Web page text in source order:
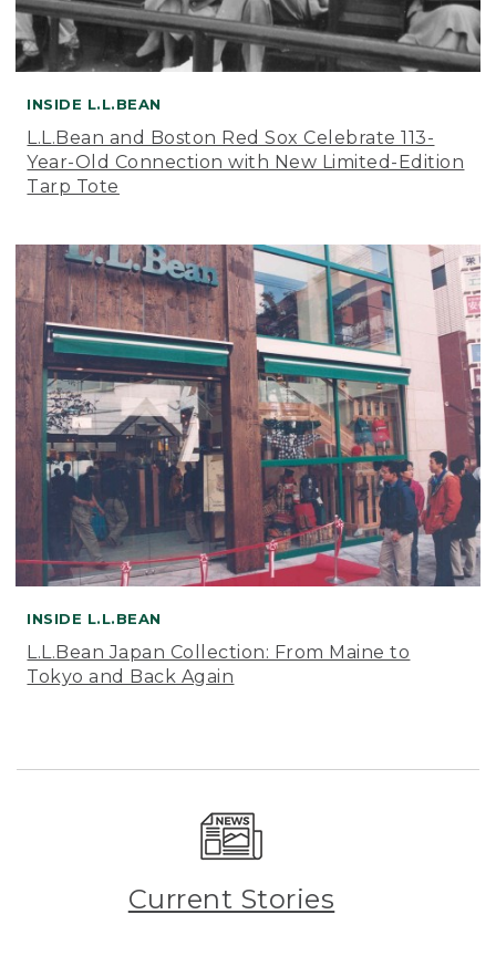
INSIDE L.L.BEAN
L.L.Bean and Boston Red Sox Celebrate 113-
Year-Old Connection with New Limited-Edition
Tarp Tote
INSIDE L.L.BEAN
L.L.Bean Japan Collection: From Maine to
Tokyo and Back Again
Current Stories